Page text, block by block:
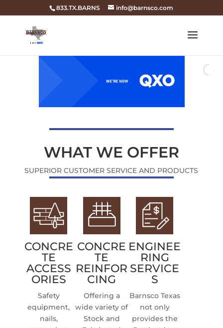
833.TX.BARNS info@barnsco.com
WHAT WE OFFER
SUPERIOR CUSTOMER SERVICE AND PRODUCTS
CONCRE
TE
ACCESS
ORIES
Safety
equipment,
nails,
CONCRE
TE
REINFOR
CING
Offering a
wide variety of
Stock and
ENGINEE
RING
SERVICE
S
Barnsco Texas
not only
provides the